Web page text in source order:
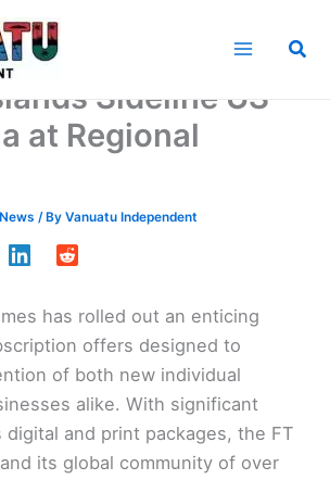
Sideline US
at Regional
News / By Vanuatu Independent
has rolled out an enticing
offers designed to
of both new individual
alike. With significant
and print packages, the FT
its global community of over